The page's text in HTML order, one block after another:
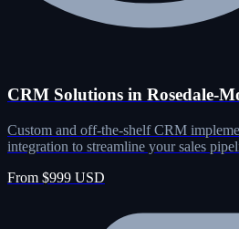
CRM Solutions in Rosedale-
Custom and off-the-shelf CRM
integration to streamline your sales
From $999 USD